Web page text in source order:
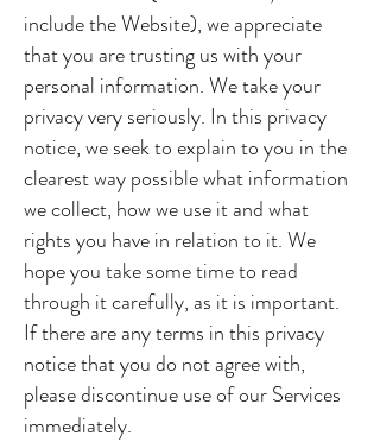
include the Website), we appreciate
that you are trusting us with your
personal information. We take your
privacy very seriously. In this privacy
notice, we seek to explain to you in the
clearest way possible what information
we collect, how we use it and what
rights you have in relation to it. We
hope you take some time to read
through it carefully, as it is important.
If there are any terms in this privacy
notice that you do not agree with,
please discontinue use of our Services
immediately.